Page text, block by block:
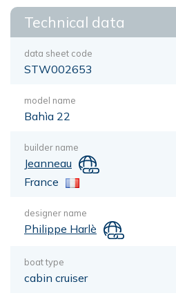
Technical data
data sheet code
STW002653
model name
Bahìa 22
builder name
Jeanneau
France
designer name
Philippe Harlè
boat type
cabin cruiser